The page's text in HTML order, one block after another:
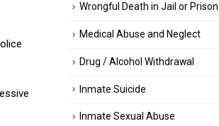
Wrongful Death in Jail or Prison
Medical Abuse and Neglect
Drug / Alcohol Withdrawal
Inmate Suicide
Inmate Sexual Abuse